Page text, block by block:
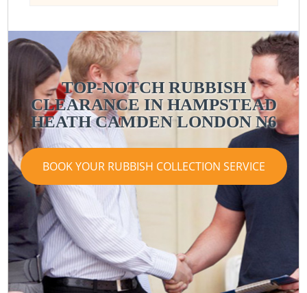
TOP-NOTCH RUBBISH
CLEARANCE IN HAMPSTEAD
HEATH CAMDEN LONDON N6
BOOK YOUR RUBBISH COLLECTION SERVICE